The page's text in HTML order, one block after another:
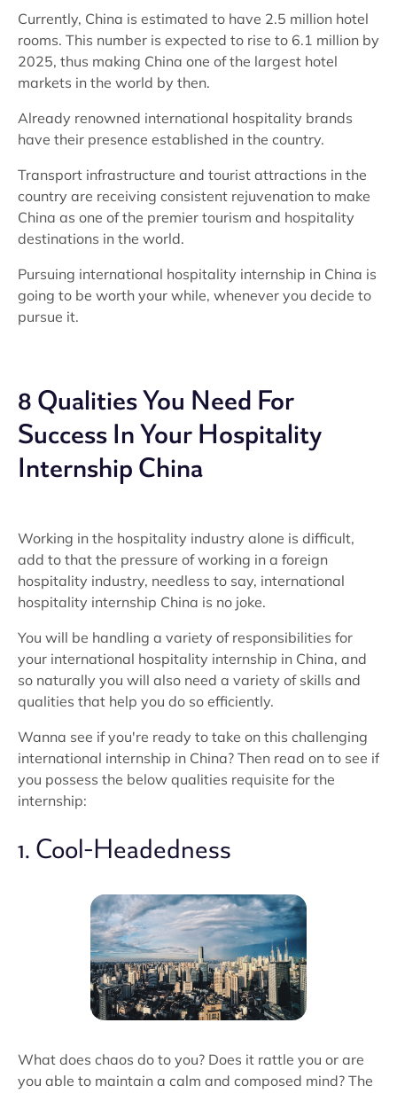
Currently, China is estimated to have 2.5 million hotel
rooms. This number is expected to rise to 6.1 million by
2025, thus making China one of the largest hotel
markets in the world by then.
Already renowned international hospitality brands
have their presence established in the country.
Transport infrastructure and tourist attractions in the
country are receiving consistent rejuvenation to make
China as one of the premier tourism and hospitality
destinations in the world.
Pursuing international hospitality internship in China is
going to be worth your while, whenever you decide to
pursue it.
8 Qualities You Need For
Success In Your Hospitality
Internship China
Working in the hospitality industry alone is difficult,
add to that the pressure of working in a foreign
hospitality industry, needless to say, international
hospitality internship China is no joke.
You will be handling a variety of responsibilities for
your international hospitality internship in China, and
so naturally you will also need a variety of skills and
qualities that help you do so efficiently.
Wanna see if you're ready to take on this challenging
international internship in China? Then read on to see if
you possess the below qualities requisite for the
internship:
1. Cool-Headedness
What does chaos do to you? Does it rattle you or are
you able to maintain a calm and composed mind? The